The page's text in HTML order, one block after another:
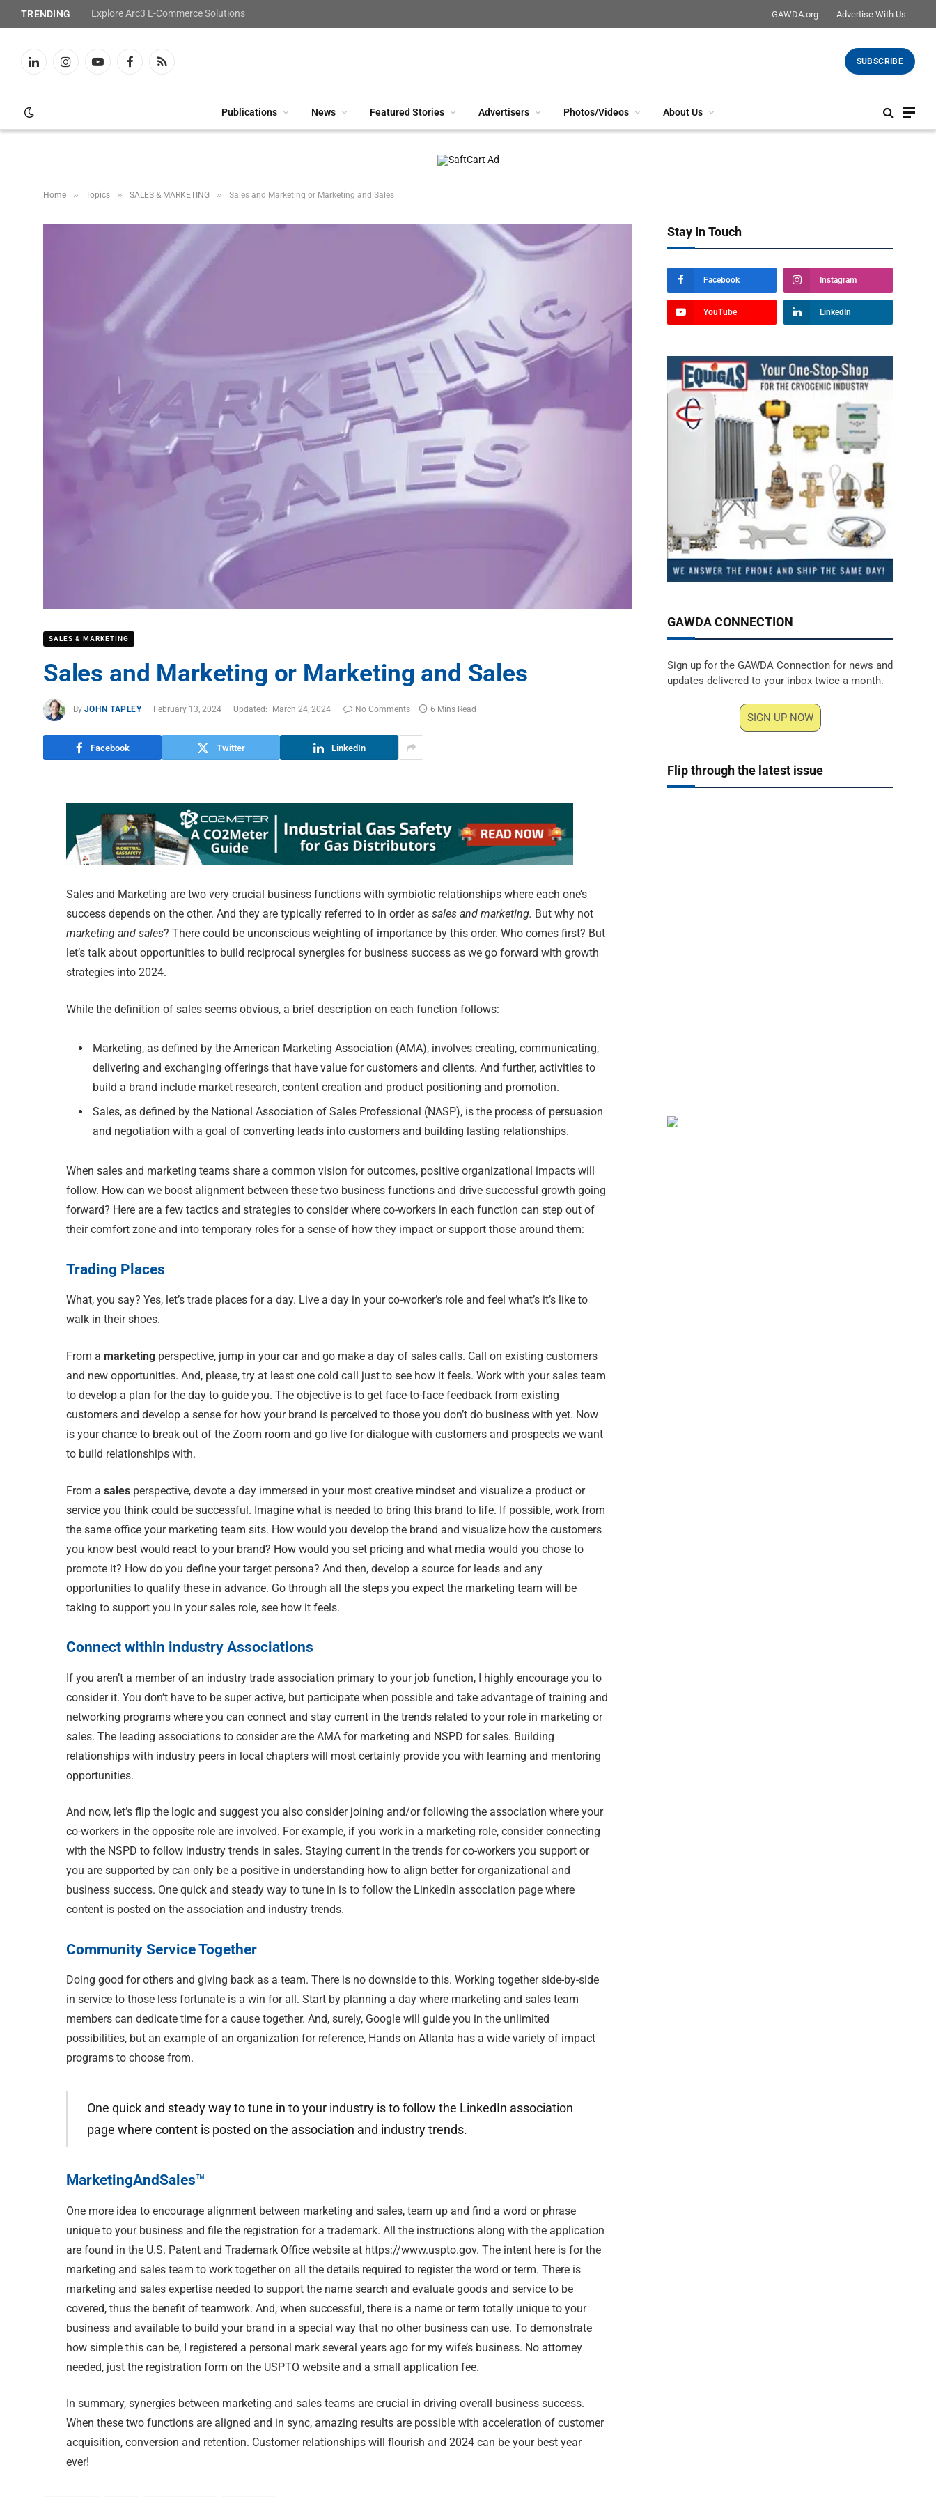
TRENDING Explore Arc3 E-Commerce Solutions GAWDA.org Advertise With Us
LinkedInInstagramYouTubeFacebookRSS
SUBSCRIBE
Publications News Featured Stories Advertisers Photos/Videos About Us
Home » Topics » SALES & MARKETING » Sales and Marketing or Marketing and Sales
SALES & MARKETING
Sales and Marketing or Marketing and Sales
By JOHN TAPLEY February 13, 2024 Updated: March 24, 2024 No Comments 6 Mins Read
Facebook Twitter LinkedIn
Sales and Marketing are two very crucial business functions with symbiotic relationships where each one’s
success depends on the other. And they are typically referred to in order assales and marketing. But why not
marketing and sales? There could be unconscious weighting of importance by this order. Who comes first? But
let’s talk about opportunities to build reciprocal synergies for business success as we go forward with growth
strategies into 2024.
While the definition of sales seems obvious, a brief description on each function follows:
Marketing, as defined by the American Marketing Association (AMA), involves creating, communicating,
delivering and exchanging offerings that have value for customers and clients. And further, activities to
build a brand include market research, content creation and product positioning and promotion.
Sales, as defined by the National Association of Sales Professional (NASP), is the process of persuasion
and negotiation with a goal of converting leads into customers and building lasting relationships.
When sales and marketing teams share a common vision for outcomes, positive organizational impacts will
follow. How can we boost alignment between these two business functions and drive successful growth going
forward? Here are a few tactics and strategies to consider where co-workers in each function can step out of
their comfort zone and into temporary roles for a sense of how they impact or support those around them:
Trading Places
What, you say? Yes, let’s trade places for a day. Live a day in your co-worker’s role and feel what’s it’s like to
walk in their shoes.
From amarketing perspective, jump in your car and go make a day of sales calls. Call on existing customers
and new opportunities. And, please, try at least one cold call just to see how it feels. Work with your sales team
to develop a plan for the day to guide you. The objective is to get face-to-face feedback from existing
customers and develop a sense for how your brand is perceived to those you don’t do business with yet. Now
is your chance to break out of the Zoom room and go live for dialogue with customers and prospects we want
to build relationships with.
From asales perspective, devote a day immersed in your most creative mindset and visualize a product or
service you think could be successful. Imagine what is needed to bring this brand to life. If possible, work from
the same office your marketing team sits. How would you develop the brand and visualize how the customers
you know best would react to your brand? How would you set pricing and what media would you chose to
promote it? How do you define your target persona? And then, develop a source for leads and any
opportunities to qualify these in advance. Go through all the steps you expect the marketing team will be
taking to support you in your sales role, see how it feels.
Connect within industry Associations
If you aren’t a member of an industry trade association primary to your job function, I highly encourage you to
consider it. You don’t have to be super active, but participate when possible and take advantage of training and
networking programs where you can connect and stay current in the trends related to your role in marketing or
sales. The leading associations to consider are the AMA for marketing and NSPD for sales. Building
relationships with industry peers in local chapters will most certainly provide you with learning and mentoring
opportunities.
And now, let’s flip the logic and suggest you also consider joining and/or following the association where your
co-workers in the opposite role are involved. For example, if you work in a marketing role, consider connecting
with the NSPD to follow industry trends in sales. Staying current in the trends for co-workers you support or
you are supported by can only be a positive in understanding how to align better for organizational and
business success. One quick and steady way to tune in is to follow the LinkedIn association page where
content is posted on the association and industry trends.
Community Service Together
Doing good for others and giving back as a team. There is no downside to this. Working together side-by-side
in service to those less fortunate is a win for all. Start by planning a day where marketing and sales team
members can dedicate time for a cause together. And, surely, Google will guide you in the unlimited
possibilities, but an example of an organization for reference, Hands on Atlanta has a wide variety of impact
programs to choose from.
One quick and steady way to tune in to your industry is to follow the LinkedIn association
page where content is posted on the association and industry trends.
MarketingAndSales™
One more idea to encourage alignment between marketing and sales, team up and find a word or phrase
unique to your business and file the registration for a trademark. All the instructions along with the application
are found in the U.S. Patent and Trademark Office website at https://www.uspto.gov. The intent here is for the
marketing and sales team to work together on all the details required to register the word or term. There is
marketing and sales expertise needed to support the name search and evaluate goods and service to be
covered, thus the benefit of teamwork. And, when successful, there is a name or term totally unique to your
business and available to build your brand in a special way that no other business can use. To demonstrate
how simple this can be, I registered a personal mark several years ago for my wife’s business. No attorney
needed, just the registration form on the USPTO website and a small application fee.
In summary, synergies between marketing and sales teams are crucial in driving overall business success.
When these two functions are aligned and in sync, amazing results are possible with acceleration of customer
acquisition, conversion and retention. Customer relationships will flourish and 2024 can be your best year
ever!
Stay In Touch
Facebook Instagram
YouTube LinkedIn
GAWDA CONNECTION
Sign up for the GAWDA Connection for news and
updates delivered to your inbox twice a month.
SIGN UP NOW
Flip through the latest issue